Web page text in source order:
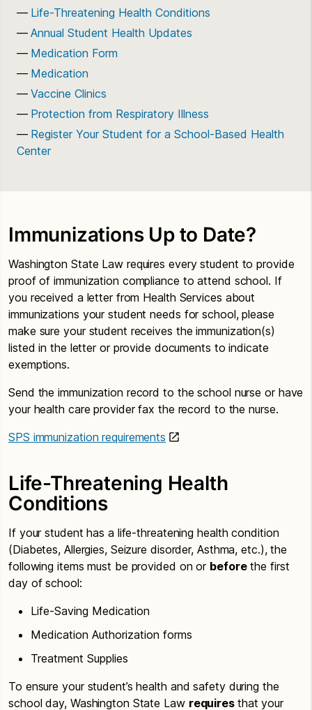
Life-Threatening Health Conditions
Annual Student Health Updates
Medication Form
Medication
Vaccine Clinics
Protection from Respiratory Illness
Register Your Student for a School-Based Health
Center
Immunizations Up to Date?
Washington State Law requires every student to provide
proof of immunization compliance to attend school. If
you received a letter from Health Services about
immunizations your student needs for school, please
make sure your student receives the immunization(s)
listed in the letter or provide documents to indicate
exemptions.
Send the immunization record to the school nurse or have
your health care provider fax the record to the nurse.
SPS immunization requirements
Life-Threatening Health
Conditions
If your student has a life-threatening health condition
(Diabetes, Allergies, Seizure disorder, Asthma, etc.), the
following items must be provided on or beforethe first
day of school:
Life-Saving Medication
Medication Authorization forms
Treatment Supplies
To ensure your student’s health and safety during the
school day, Washington State Law requires that your